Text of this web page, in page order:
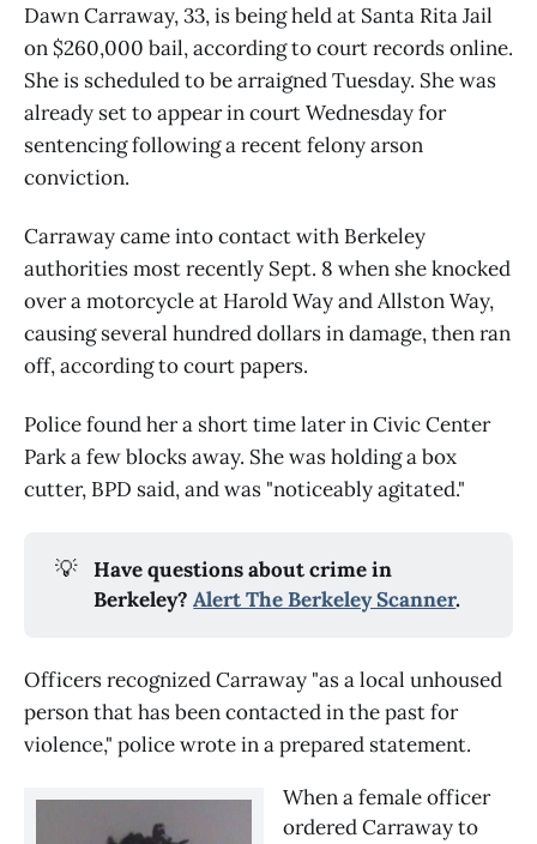
Dawn Carraway, 33, is being held at Santa Rita Jail
on $260,000 bail, according to court records online.
She is scheduled to be arraigned Tuesday. She was
already set to appear in court Wednesday for
sentencing following a recent felony arson
conviction.
Carraway came into contact with Berkeley
authorities most recently Sept. 8 when she knocked
over a motorcycle at Harold Way and Allston Way,
causing several hundred dollars in damage, then ran
off, according to court papers.
Police found her a short time later in Civic Center
Park a few blocks away. She was holding a box
cutter, BPD said, and was "noticeably agitated."
💡
Have questions about crime in
Berkeley?Alert The Berkeley Scanner.
Officers recognized Carraway "as a local unhoused
person that has been contacted in the past for
violence," police wrote in a prepared statement.
When a female officer
ordered Carraway to